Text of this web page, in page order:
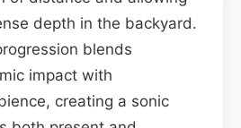
depth in the backyard.
blends
impact with
creating a sonic